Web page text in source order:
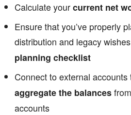
Calculate yourcurrent net
Ensure that you’ve properly
distribution and legacy
planning checklist
Connect to external accounts
aggregate the balances
accounts